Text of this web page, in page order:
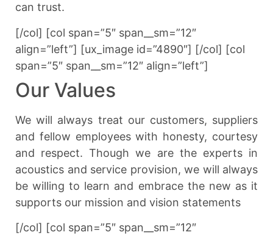
can trust.
[/col] [col span=”5″ span__sm=”12″
align=”left”] [ux_image id=”4890″] [/col] [col
span=”5″ span__sm=”12″ align=”left”]
Our Values
We will always treat our customers, suppliers
and fellow employees with honesty, courtesy
and respect. Though we are the experts in
acoustics and service provision, we will always
be willing to learn and embrace the new as it
supports our mission and vision statements
[/col] [col span=”5″ span__sm=”12″